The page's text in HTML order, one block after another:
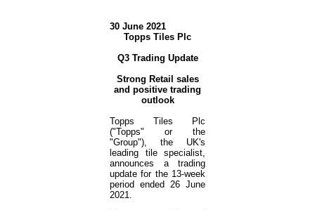
30 June 2021
Topps Tiles Plc
Q3 Trading Update
Strong Retail sales
and positive trading
outlook
Topps Tiles Plc
("Topps" or the
"Group"), the UK's
leading tile specialist,
announces a trading
update for the 13-week
period ended 26 June
2021.